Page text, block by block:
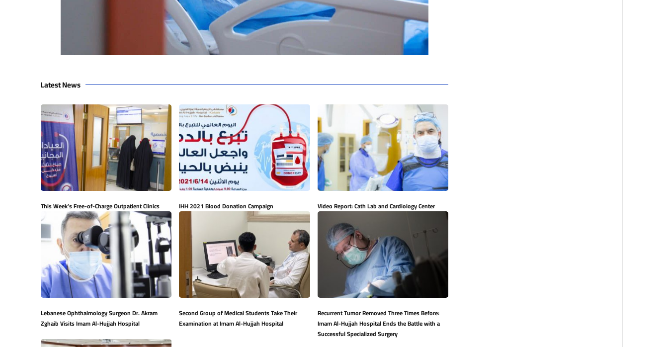
Latest News
This Week’s Free-of-Charge Outpatient Clinics IHH 2021 Blood Donation Campaign Video Report: Cath Lab and Cardiology Center
Lebanese Ophthalmology Surgeon Dr. Akram
Zghaib Visits Imam Al-Hujjah Hospital
Second Group of Medical Students Take Their
Examination at Imam Al-Hujjah Hospital
Recurrent Tumor Removed Three Times Before:
Imam Al-Hujjah Hospital Ends the Battle with a
Successful Specialized Surgery